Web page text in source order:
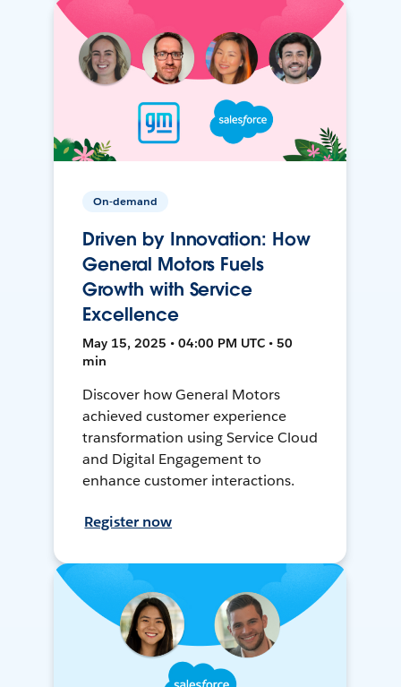
On-demand
Driven by Innovation: How
General Motors Fuels
Growth with Service
Excellence
May 15, 2025 • 04:00 PM UTC • 50
min
Discover how General Motors
achieved customer experience
transformation using Service Cloud
and Digital Engagement to
enhance customer interactions.
Register now